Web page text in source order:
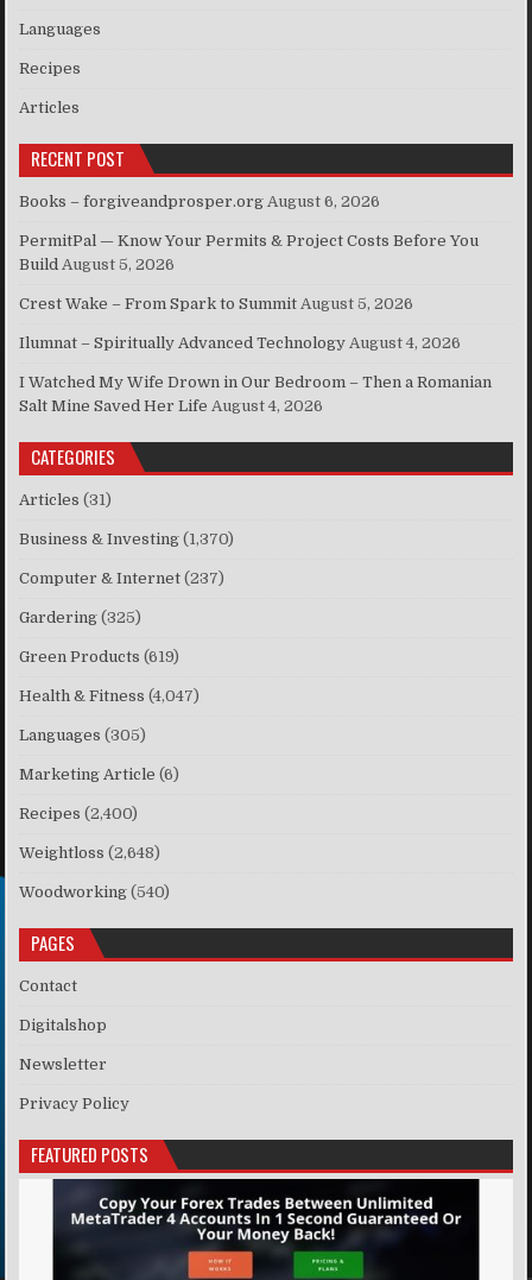
Languages
Recipes
Articles
RECENT POST
Books – forgiveandprosper.org August 6, 2026
PermitPal — Know Your Permits & Project Costs Before You
Build August 5, 2026
Crest Wake – From Spark to Summit August 5, 2026
Ilumnat – Spiritually Advanced Technology August 4, 2026
I Watched My Wife Drown in Our Bedroom – Then a Romanian
Salt Mine Saved Her Life August 4, 2026
CATEGORIES
Articles (31)
Business & Investing (1,370)
Computer & Internet (237)
Gardering (325)
Green Products (619)
Health & Fitness (4,047)
Languages (305)
Marketing Article (6)
Recipes (2,400)
Weightloss (2,648)
Woodworking (540)
PAGES
Contact
Digitalshop
Newsletter
Privacy Policy
FEATURED POSTS